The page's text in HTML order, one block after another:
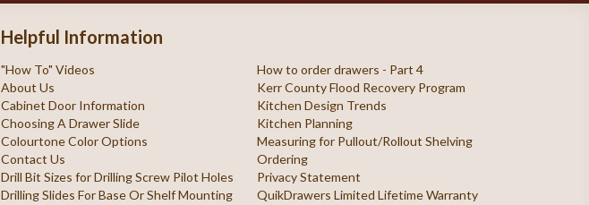
Helpful Information
"How To" Videos
About Us
Cabinet Door Information
Choosing A Drawer Slide
Colourtone Color Options
Contact Us
Drill Bit Sizes for Drilling Screw Pilot Holes
Drilling Slides For Base Or Shelf Mounting
How to order drawers - Part 4
Kerr County Flood Recovery Program
Kitchen Design Trends
Kitchen Planning
Measuring for Pullout/Rollout Shelving
Ordering
Privacy Statement
QuikDrawers Limited Lifetime Warranty